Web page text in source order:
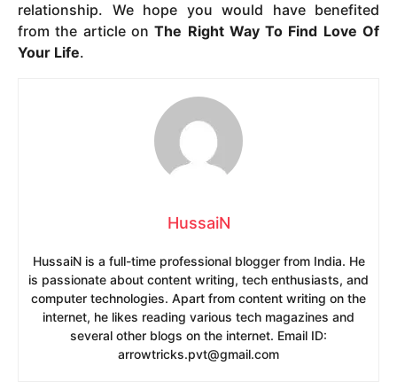
relationship. We hope you would have benefited
from the article onThe Right Way To Find Love Of
Your Life.
HussaiN
HussaiN is a full-time professional blogger from India. He
is passionate about content writing, tech enthusiasts, and
computer technologies. Apart from content writing on the
internet, he likes reading various tech magazines and
several other blogs on the internet. Email ID:
arrowtricks.pvt@gmail.com